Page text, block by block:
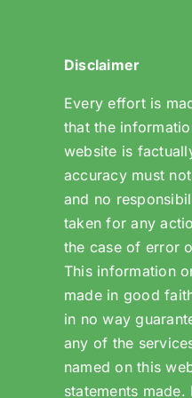
Disclaimer
Every effort is
that the
website is
accuracy must
and no
taken for any
the case of error
This information
made in good
in no way
any of the
named on this
statements made.